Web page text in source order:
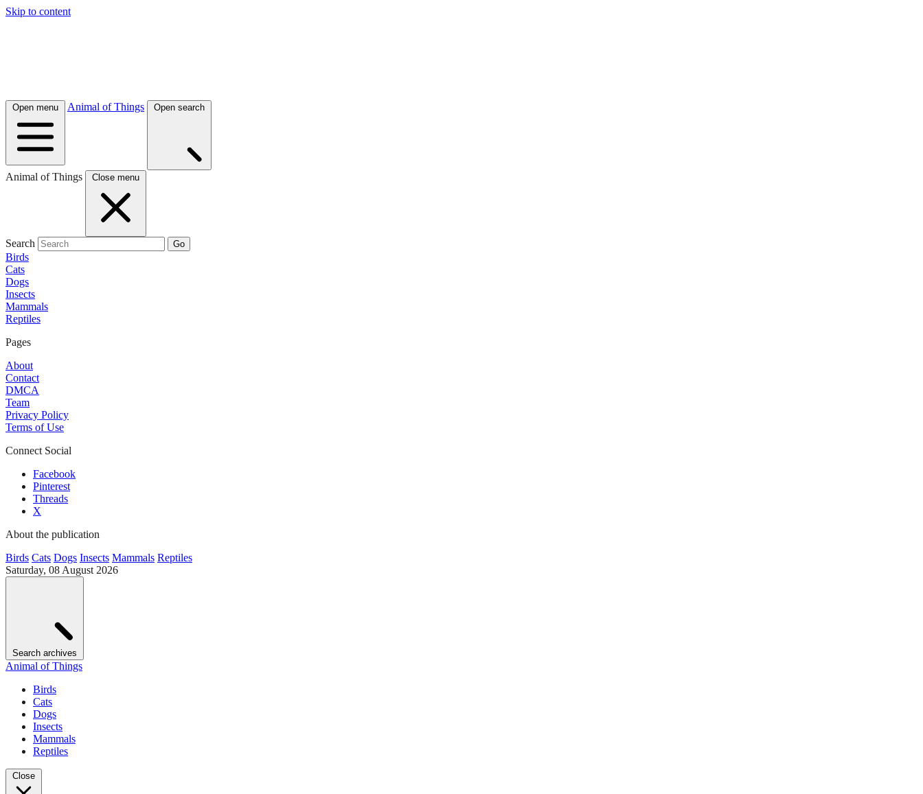
Skip to content
Open menu Animal of Things Open search
Animal of Things Close menu
Search Go
Birds
Cats
Dogs
Insects
Mammals
Reptiles
Pages
About
Contact
DMCA
Team
Privacy Policy
Terms of Use
Connect Social
Facebook
Pinterest
Threads
X
About the publication
Birds Cats Dogs Insects Mammals Reptiles
Saturday, 08 August 2026
Search archives
Animal of Things
Birds
Cats
Dogs
Insects
Mammals
Reptiles
Close